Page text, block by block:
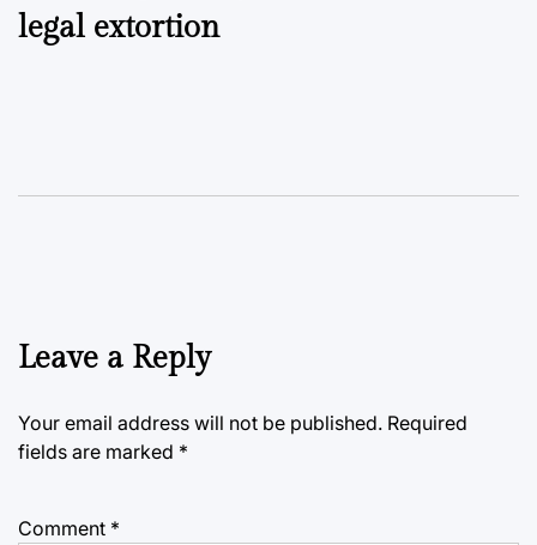
legal extortion
Leave a Reply
Your email address will not be published. Required
fields are marked *
Comment *